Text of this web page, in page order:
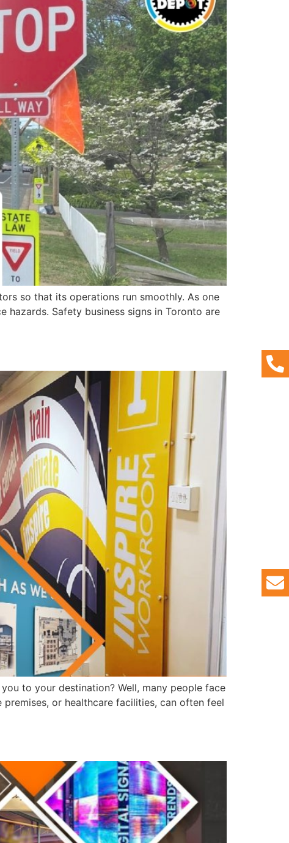
so that its operations run smoothly. As one
Safety business signs in Toronto are
to your destination? Well, many people face
or healthcare facilities, can often feel